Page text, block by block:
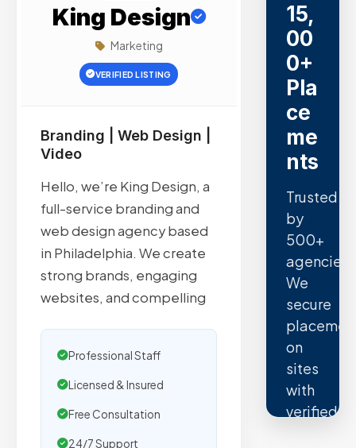
King Design
Marketing
VERIFIED LISTING
Branding | Web Design |
Video
Hello, we’re King Design, a
full-service branding and
web design agency based
in Philadelphia. We create
strong brands, engaging
websites, and compelling
Professional Staff
Licensed & Insured
Free Consultation
24/7 Support
15,
00
0+
Pla
ce
me
nts
Trusted
by
500+
agencies.
We
secure
on
sites
with
verified